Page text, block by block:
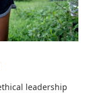
leadership